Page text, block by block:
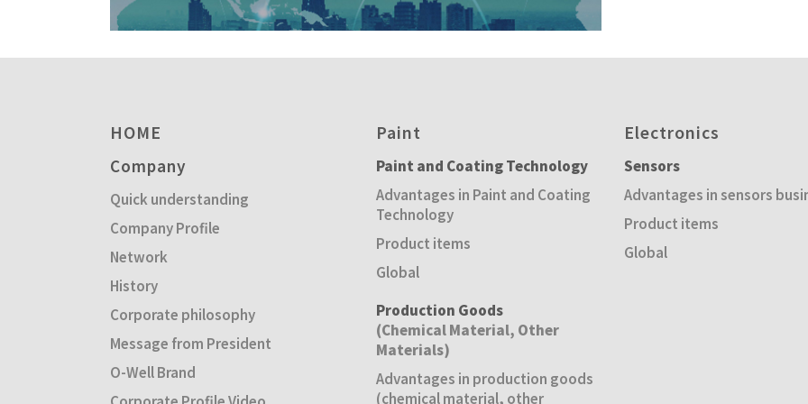
HOME
Company
Quick understanding
Company Profile
Network
History
Corporate philosophy
Message from President
O-Well Brand
Paint
Paint and Coating Technology
Advantages in Paint and Coating
Technology
Product items
Global
Production Goods
(Chemical Material, Other
Materials)
Advantages in production goods
(chemical material, other
Electronics
Sensors
Advantages in sensors
Product items
Global